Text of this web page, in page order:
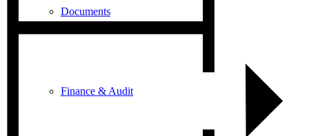
Documents
Finance & Audit